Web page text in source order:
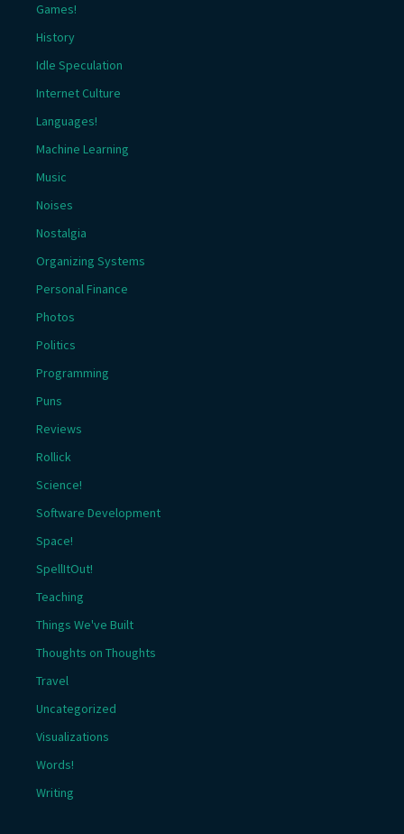
Games!
History
Idle Speculation
Internet Culture
Languages!
Machine Learning
Music
Noises
Nostalgia
Organizing Systems
Personal Finance
Photos
Politics
Programming
Puns
Reviews
Rollick
Science!
Software Development
Space!
SpellItOut!
Teaching
Things We've Built
Thoughts on Thoughts
Travel
Uncategorized
Visualizations
Words!
Writing